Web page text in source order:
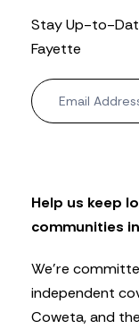
Stay Up-to-
Fayette
N
e
w
t
t
e
Help us keep
communities
We’re
independent
Coweta, and